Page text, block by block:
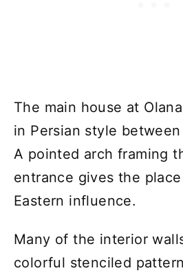
The main house at
in Persian style between
A pointed arch framing
entrance gives the
Eastern influence.
Many of the interior
colorful stenciled